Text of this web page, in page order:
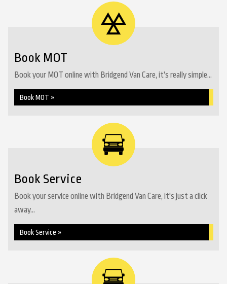
Book MOT
Book your MOT online with Bridgend Van Care, it's really simple...
Book MOT »
Book Service
Book your service online with Bridgend Van Care, it's just a click
away...
Book Service »